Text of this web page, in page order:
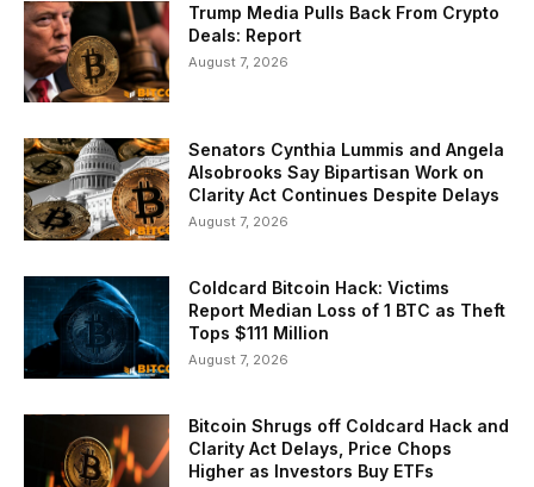
Trump Media Pulls Back From Crypto
Deals: Report
August 7, 2026
Senators Cynthia Lummis and Angela
Alsobrooks Say Bipartisan Work on
Clarity Act Continues Despite Delays
August 7, 2026
Coldcard Bitcoin Hack: Victims
Report Median Loss of 1 BTC as Theft
Tops $111 Million
August 7, 2026
Bitcoin Shrugs off Coldcard Hack and
Clarity Act Delays, Price Chops
Higher as Investors Buy ETFs